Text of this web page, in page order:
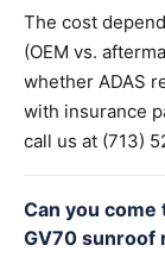
The cost
(OEM vs.
whether ADAS
with insurance
call us at (713)
Can you
GV70 sunroof